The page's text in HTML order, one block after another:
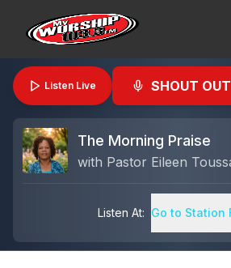
Listen Live SHOUT OUT
The Morning Praise
with Pastor Eileen
Listen At: Go to Station